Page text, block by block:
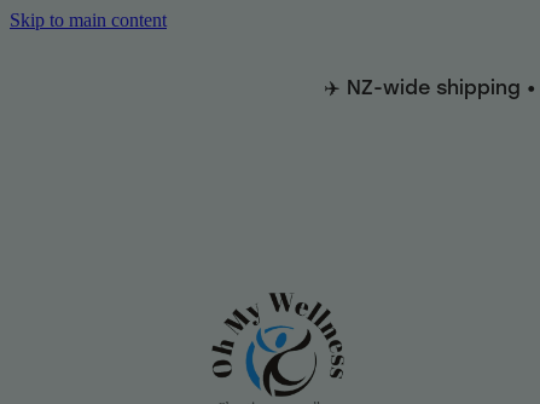
Skip to main content
✈️ NZ-wide shipping